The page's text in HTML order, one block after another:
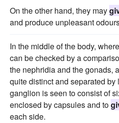
On the other hand, they may
and produce unpleasant
In the middle of the body,
can be checked by a
the nephridia and the gonads,
quite distinct and separated
ganglion is seen to consist of
enclosed by capsules and to
each side.